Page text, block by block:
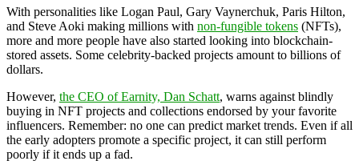
With personalities like Logan Paul, Gary Vaynerchuk, Paris Hilton,
and Steve Aoki making millions with non-fungible tokens (NFTs),
more and more people have also started looking into blockchain-
stored assets. Some celebrity-backed projects amount to billions of
dollars.
However, the CEO of Earnity, Dan Schatt, warns against blindly
buying in NFT projects and collections endorsed by your favorite
influencers. Remember: no one can predict market trends. Even if all
the early adopters promote a specific project, it can still perform
poorly if it ends up a fad.